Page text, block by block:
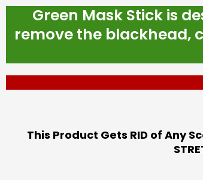
Green Mask Stick is
remove the blackhead,
This Product Gets RID of Any